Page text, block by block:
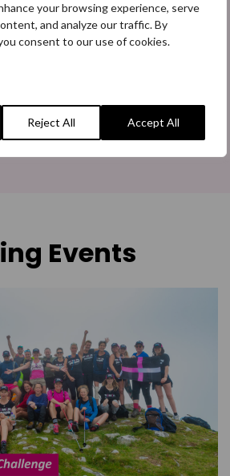
your browsing experience, serve
and analyze our traffic. By
consent to our use of cookies.
Reject All Accept All
long partnership with Trainline to our
learn more about our
Events